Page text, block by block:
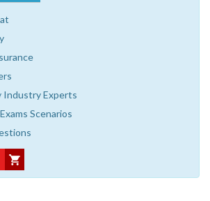
Industry Experts
Scenarios